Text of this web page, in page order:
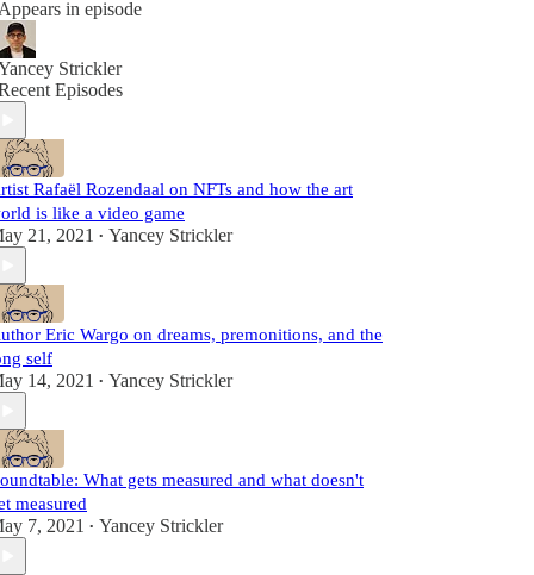
Appears in episode
Strickler
Episodes
Rafaël Rozendaal on NFTs and how the art
is like a video game
21, 2021 • Yancey Strickler
Eric Wargo on dreams, premonitions, and the
self
14, 2021 • Yancey Strickler
What gets measured and what doesn't
measured
7, 2021 • Yancey Strickler